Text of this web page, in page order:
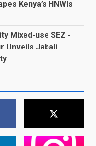
Kenya’s HNWIs
Mixed-use SEZ -
Unveils Jabali